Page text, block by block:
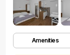
Amenities